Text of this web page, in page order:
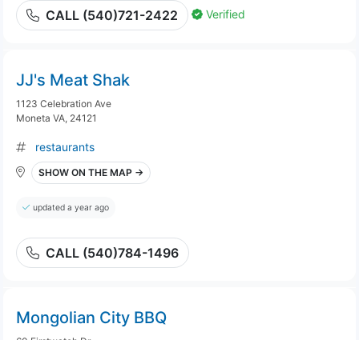
CALL (540)721-2422 Verified
JJ's Meat Shak
1123 Celebration Ave
Moneta VA, 24121
restaurants
SHOW ON THE MAP →
updated a year ago
CALL (540)784-1496
Mongolian City BBQ